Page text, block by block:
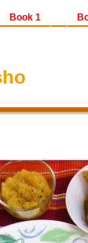
Book 1